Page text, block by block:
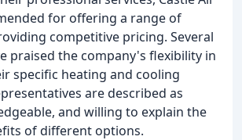
for offering a range of
competitive pricing. Several
praised the company's flexibility in
specific heating and cooling
are described as
and willing to explain the
of different options.